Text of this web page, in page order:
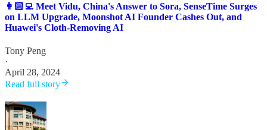
👩🏻‍💻 Meet Vidu, China's Answer to Sora, SenseTime Surges
on LLM Upgrade, Moonshot AI Founder Cashes Out, and
Huawei's Cloth-Removing AI
Tony Peng
·
April 28, 2024
Read full story